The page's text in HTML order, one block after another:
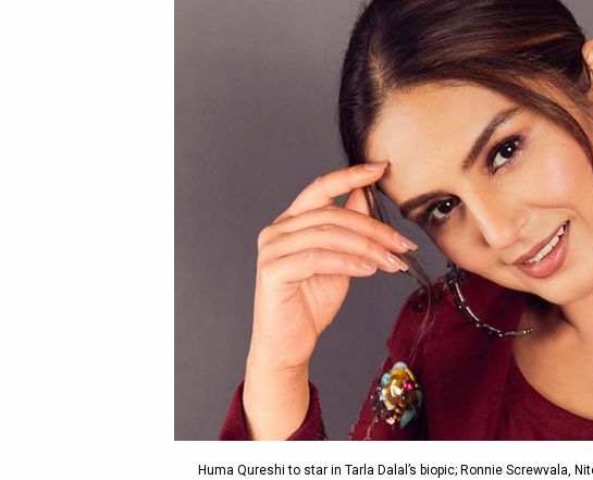
Huma Qureshi to star in Tarla Dalal’s biopic; Ronnie Screwvala,